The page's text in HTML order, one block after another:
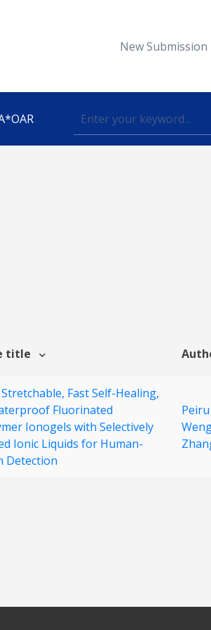
New Submission
title
Fast Self-Healing,
Fluorinated
Ionogels with Selectively
Ionic Liquids for Human-
Detection